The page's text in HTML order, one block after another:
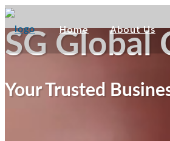
Home About Us
SG Global
Your Trusted